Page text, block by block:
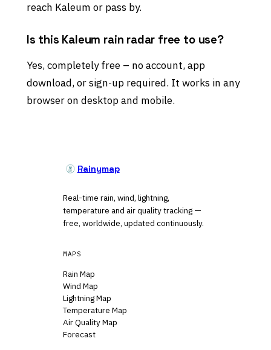
reach Kaleum or pass by.
Is this Kaleum rain radar free to use?
Yes, completely free – no account, app
download, or sign-up required. It works in any
browser on desktop and mobile.
Rainymap
Real-time rain, wind, lightning,
temperature and air quality tracking —
free, worldwide, updated continuously.
MAPS
Rain Map
Wind Map
Lightning Map
Temperature Map
Air Quality Map
Forecast